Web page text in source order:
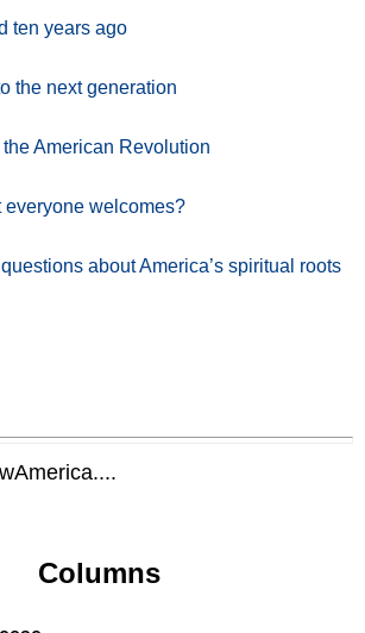
ten years ago
the next generation
American Revolution
everyone welcomes?
about America’s spiritual roots
Columns